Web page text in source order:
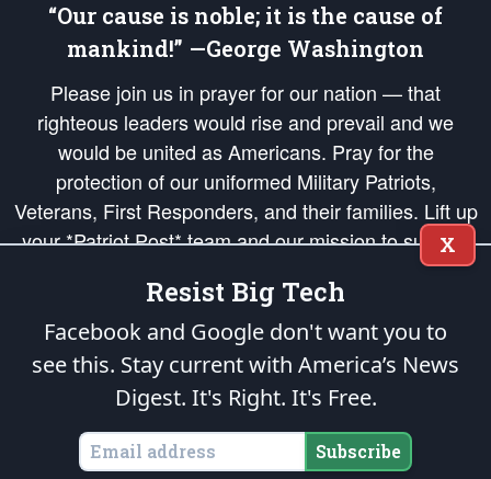
“Our cause is noble; it is the cause of
mankind!” —George Washington
Please join us in prayer for our nation — that
righteous leaders would rise and prevail and we
would be united as Americans. Pray for the
protection of our uniformed Military Patriots,
Veterans, First Responders, and their families. Lift up
your *Patriot Post* team and our mission to support
and defend our legacy of American Liberty and our
Republic's Founding Principles, in order that the fires
of freedom would be ignited in the hearts and minds
of our countrymen.
is protected speech, as enumerated in theFirst Amendment
States of America, in accordance with theendowedandunalienable Rights of
All Mankind
X
Resist Big Tech
Facebook and Google don't want you to
see this. Stay current with America’s News
Digest. It's Right. It's Free.
Subscribe